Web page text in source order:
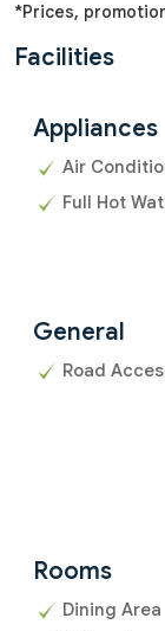
*Prices,
Facilities
Appliances
Air
Full Hot
General
Road
Rooms
Dining Area